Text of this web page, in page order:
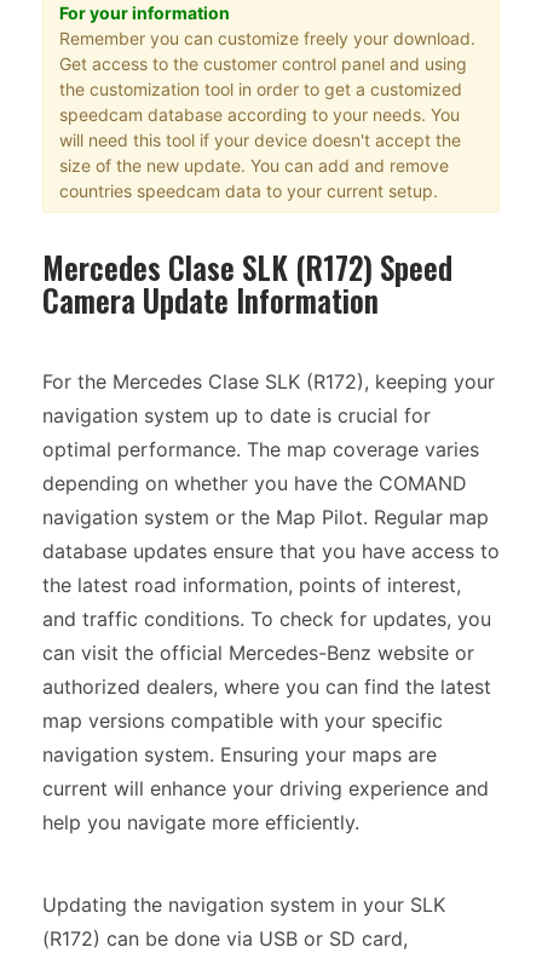
For your information
Remember you can customize freely your download.
Get access to the customer control panel and using
the customization tool in order to get a customized
speedcam database according to your needs. You
will need this tool if your device doesn't accept the
size of the new update. You can add and remove
countries speedcam data to your current setup.
Mercedes Clase SLK (R172) Speed
Camera Update Information
For the Mercedes Clase SLK (R172), keeping your
navigation system up to date is crucial for
optimal performance. The map coverage varies
depending on whether you have the COMAND
navigation system or the Map Pilot. Regular map
database updates ensure that you have access to
the latest road information, points of interest,
and traffic conditions. To check for updates, you
can visit the official Mercedes-Benz website or
authorized dealers, where you can find the latest
map versions compatible with your specific
navigation system. Ensuring your maps are
current will enhance your driving experience and
help you navigate more efficiently.
Updating the navigation system in your SLK
(R172) can be done via USB or SD card,